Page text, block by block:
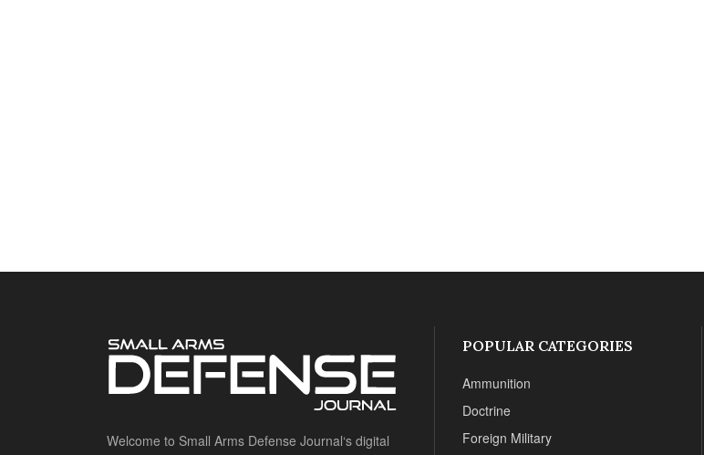
Welcome to Small Arms Defense Journal‘s digital
POPULAR CATEGORIES
Ammunition
Doctrine
Foreign Military